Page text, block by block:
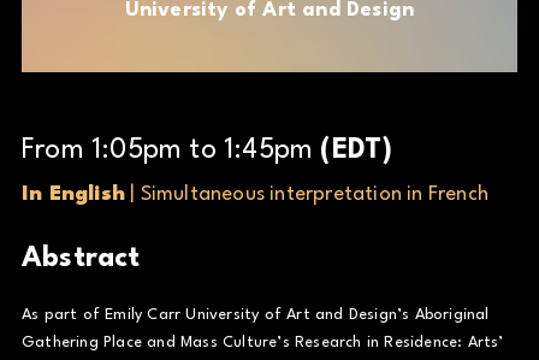
University of Art and Design
From 1:05pm to 1:45pm ( EDT)
In English| Simultaneous interpretation in French
Abstract
As part of Emily Carr University of Art and Design’s Aboriginal
Gathering Place and Mass Culture’s Research in Residence: Arts’